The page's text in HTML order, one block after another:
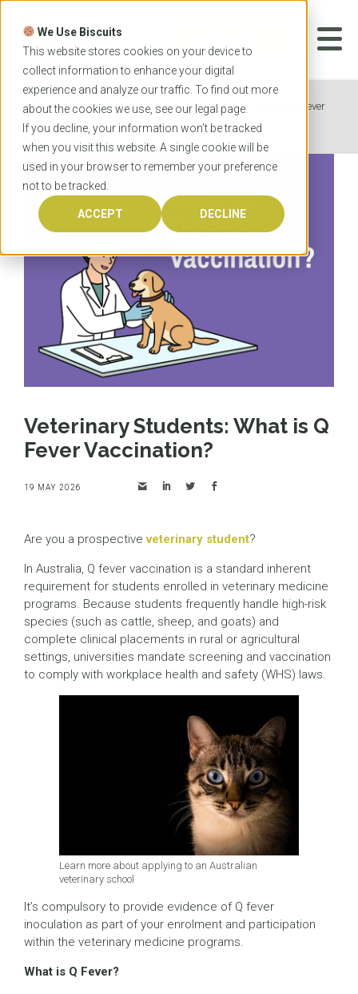
We Use Biscuits
This website stores cookies on your device to
collect information to enhance your digital
experience and analyze our traffic. To find out more
about the cookies we use, see our legal page.
If you decline, your information won’t be tracked
when you visit this website. A single cookie will be
used in your browser to remember your preference
not to be tracked.
ACCEPT DECLINE
Skip
content
APPLICATION
Home News
Veterinary Students: What is Q Fever
Vaccination?
Veterinary Students: What is Q
Fever Vaccination?
19 MAY 2026
Are you a prospectiveveterinary student?
In Australia, Q fever vaccination is a standard inherent
requirement for students enrolled in veterinary medicine
programs. Because students frequently handle high-risk
species (such as cattle, sheep, and goats) and
complete clinical placements in rural or agricultural
settings, universities mandate screening and vaccination
to comply with workplace health and safety (WHS) laws.
Learn more about applying to an Australian
veterinary school
It’s compulsory to provide evidence of Q fever
inoculation as part of your enrolment and participation
within the veterinary medicine programs.
What is Q Fever?